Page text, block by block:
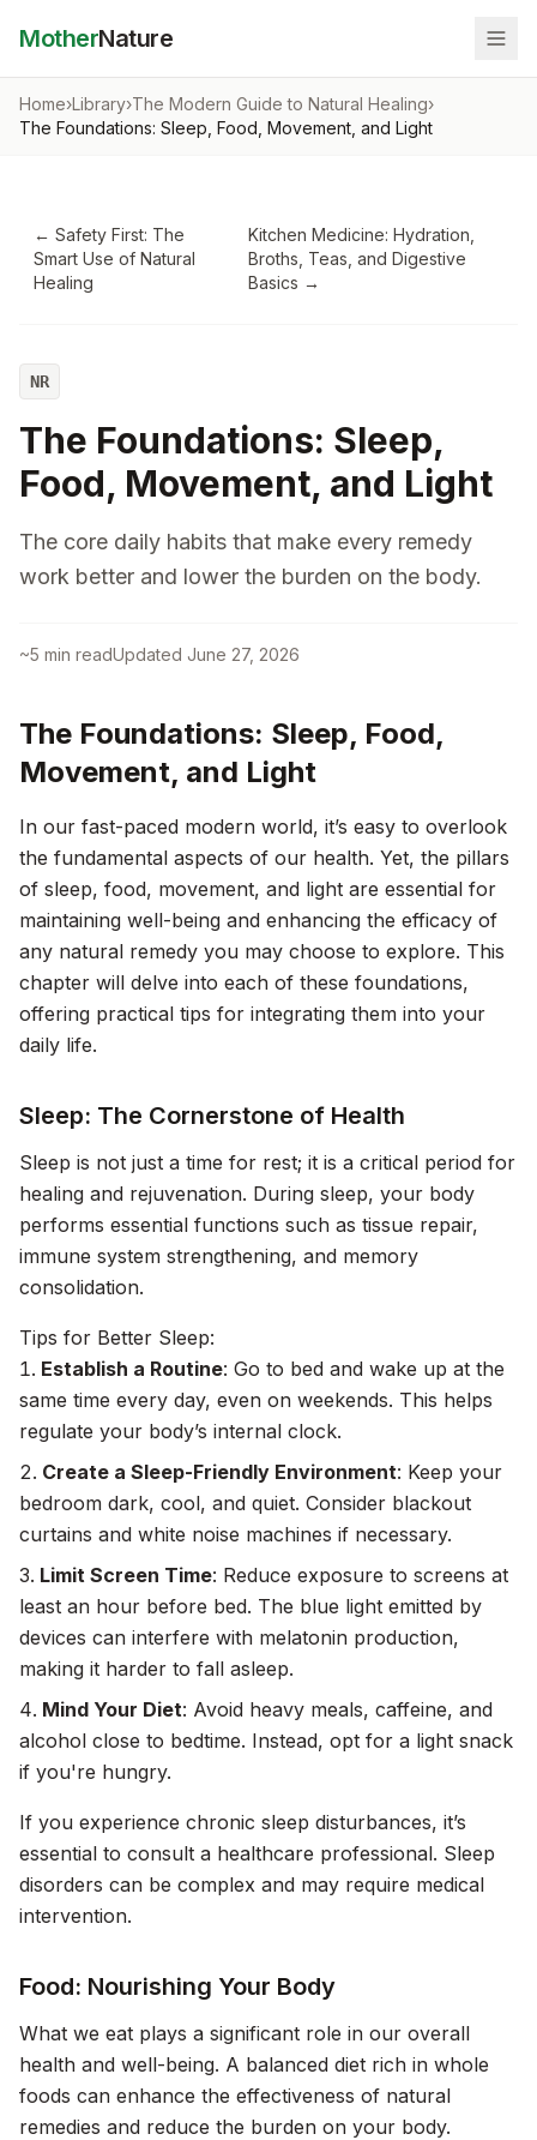
MotherNature
Home›Library›The Modern Guide to Natural Healing›
The Foundations: Sleep, Food, Movement, and Light
← Safety First: The
Smart Use of Natural
Healing
Kitchen Medicine: Hydration,
Broths, Teas, and Digestive
Basics →
NR
The Foundations: Sleep,
Food, Movement, and Light
The core daily habits that make every remedy
work better and lower the burden on the body.
~5 min readUpdated June 27, 2026
The Foundations: Sleep, Food,
Movement, and Light
In our fast-paced modern world, it’s easy to overlook
the fundamental aspects of our health. Yet, the pillars
of sleep, food, movement, and light are essential for
maintaining well-being and enhancing the efficacy of
any natural remedy you may choose to explore. This
chapter will delve into each of these foundations,
offering practical tips for integrating them into your
daily life.
Sleep: The Cornerstone of Health
Sleep is not just a time for rest; it is a critical period for
healing and rejuvenation. During sleep, your body
performs essential functions such as tissue repair,
immune system strengthening, and memory
consolidation.
Tips for Better Sleep:
Establish a Routine: Go to bed and wake up at the
same time every day, even on weekends. This helps
regulate your body’s internal clock.
Create a Sleep-Friendly Environment: Keep your
bedroom dark, cool, and quiet. Consider blackout
curtains and white noise machines if necessary.
Limit Screen Time: Reduce exposure to screens at
least an hour before bed. The blue light emitted by
devices can interfere with melatonin production,
making it harder to fall asleep.
Mind Your Diet: Avoid heavy meals, caffeine, and
alcohol close to bedtime. Instead, opt for a light snack
if you're hungry.
If you experience chronic sleep disturbances, it’s
essential to consult a healthcare professional. Sleep
disorders can be complex and may require medical
intervention.
Food: Nourishing Your Body
What we eat plays a significant role in our overall
health and well-being. A balanced diet rich in whole
foods can enhance the effectiveness of natural
remedies and reduce the burden on your body.